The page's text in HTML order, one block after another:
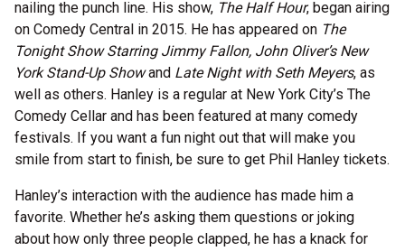
nailing the punch line. His show, The Half Hour, began airing
on Comedy Central in 2015. He has appeared on The
Tonight Show Starring Jimmy Fallon, John Oliver’s New
York Stand-Up Showand Late Night with Seth Meyers, as
well as others. Hanley is a regular at New York City’s The
Comedy Cellar and has been featured at many comedy
festivals. If you want a fun night out that will make you
smile from start to finish, be sure to get Phil Hanley tickets.
Hanley’s interaction with the audience has made him a
favorite. Whether he’s asking them questions or joking
about how only three people clapped, he has a knack for